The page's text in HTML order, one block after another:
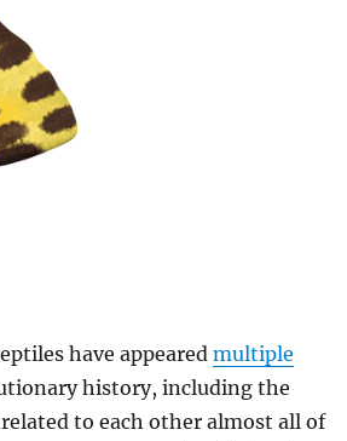
have appeared multiple
history, including the
to each other almost all of